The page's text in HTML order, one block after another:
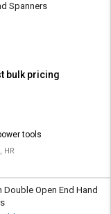
Spanners
bulk pricing
tools
HR
Double Open End Hand